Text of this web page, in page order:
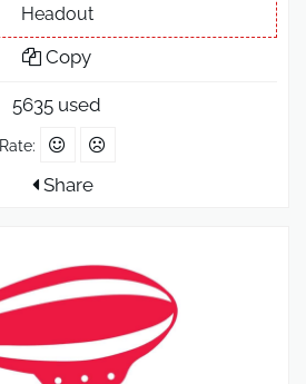
Headout
Copy
5635 used
Rate:
Share